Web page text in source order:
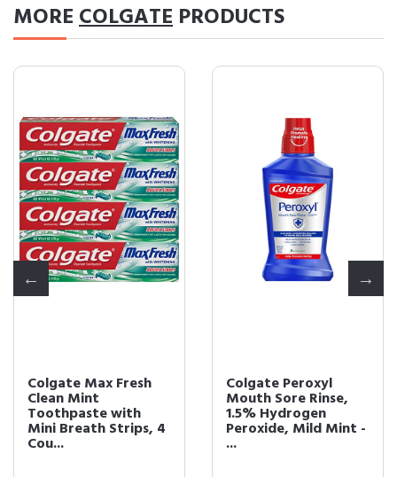
MORECOLGATE PRODUCTS
Colgate Max Fresh
Clean Mint
Toothpaste with
Mini Breath Strips, 4
Cou...
Colgate Peroxyl
Mouth Sore Rinse,
1.5% Hydrogen
Peroxide, Mild Mint -
...